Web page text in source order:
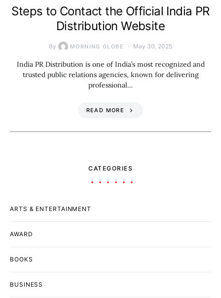
Steps to Contact the Official India PR
Distribution Website
By MORNING GLOBE May 30, 2025
India PR Distribution is one of India’s most recognized and
trusted public relations agencies, known for delivering
professional…
READ MORE
CATEGORIES
ARTS & ENTERTAINMENT
AWARD
BOOKS
BUSINESS